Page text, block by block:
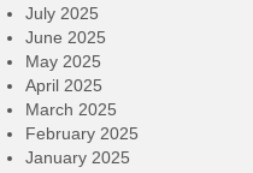
July 2025
June 2025
May 2025
April 2025
March 2025
February 2025
January 2025